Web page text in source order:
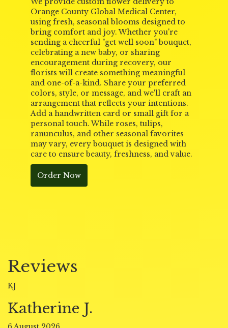
Orange County Global Medical Center,
using fresh, seasonal blooms designed to
bring comfort and joy. Whether you're
sending a cheerful "get well soon" bouquet,
celebrating a new baby, or sharing
encouragement during recovery, our
florists will create something meaningful
and one-of-a-kind. Share your preferred
colors, style, or message, and we'll craft an
arrangement that reflects your intentions.
Add a handwritten card or small gift for a
personal touch. While roses, tulips,
ranunculus, and other seasonal favorites
may vary, every bouquet is designed with
care to ensure beauty, freshness, and value.
Order Now
Reviews
KJ
Katherine J.